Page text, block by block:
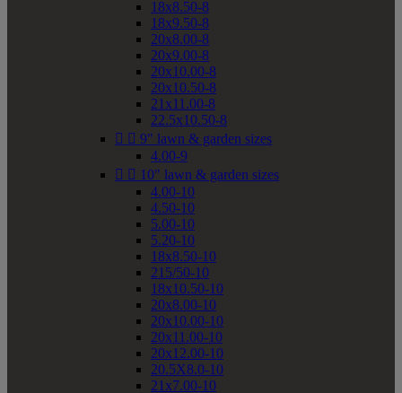
18x8.50-8
18x9.50-8
20x8.00-8
20x9.00-8
20x10.00-8
20x10.50-8
21x11.00-8
22.5x10.50-8
  9" lawn & garden sizes
4.00-9
  10" lawn & garden sizes
4.00-10
4.50-10
5.00-10
5.20-10
18x8.50-10
215/50-10
18x10.50-10
20x8.00-10
20x10.00-10
20x11.00-10
20x12.00-10
20.5X8.0-10
21x7.00-10